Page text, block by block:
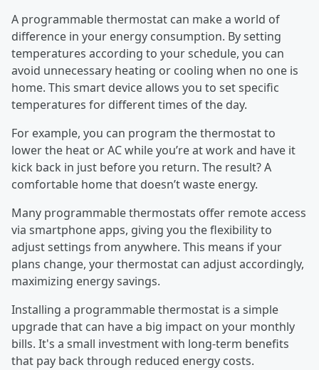
A programmable thermostat can make a world of
difference in your energy consumption. By setting
temperatures according to your schedule, you can
avoid unnecessary heating or cooling when no one is
home. This smart device allows you to set specific
temperatures for different times of the day.
For example, you can program the thermostat to
lower the heat or AC while you’re at work and have it
kick back in just before you return. The result? A
comfortable home that doesn’t waste energy.
Many programmable thermostats offer remote access
via smartphone apps, giving you the flexibility to
adjust settings from anywhere. This means if your
plans change, your thermostat can adjust accordingly,
maximizing energy savings.
Installing a programmable thermostat is a simple
upgrade that can have a big impact on your monthly
bills. It's a small investment with long-term benefits
that pay back through reduced energy costs.